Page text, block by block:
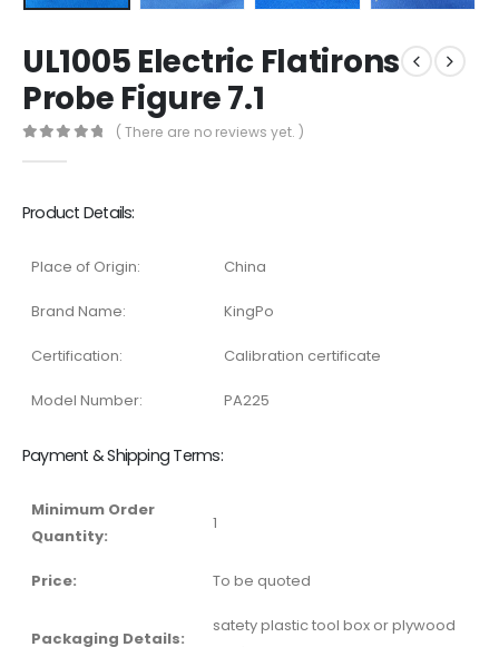
UL1005 Electric Flatirons
Probe Figure 7.1
( There are no reviews yet. )
Product Details:
Place of Origin: China
Brand Name: KingPo
Certification: Calibration certificate
Model Number: PA225
Payment & Shipping Terms:
Minimum Order
Quantity:
1
Price: To be quoted
Packaging Details:
satety plastic tool box or plywood